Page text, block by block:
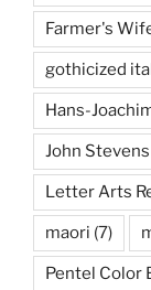
Farmer's
gothicized
Hans-
John Stevens
Letter Arts
maori (7)
Pentel Color